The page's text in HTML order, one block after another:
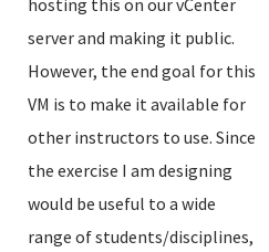
hosting this on our vCenter
server and making it public.
However, the end goal for this
VM is to make it available for
other instructors to use. Since
the exercise I am designing
would be useful to a wide
range of students/disciplines,